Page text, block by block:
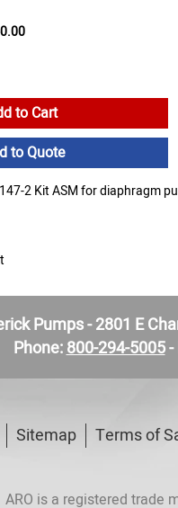
to Cart
to Quote
2 Kit ASM for diaphragm
Pumps - 2801 E
Phone:800-294-5005-
Sitemap Terms of
ARO is a registered trade